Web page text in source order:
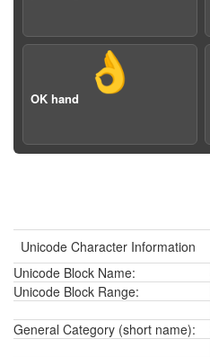
👌
OK hand
Unicode Character Information
Unicode Block Name:
Unicode Block Range:
General Category (short name):